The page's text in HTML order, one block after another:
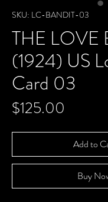
SKU: LC-BANDIT-03
THE LOVE
(1924) US
Card 03
$125.00
Add to
Buy